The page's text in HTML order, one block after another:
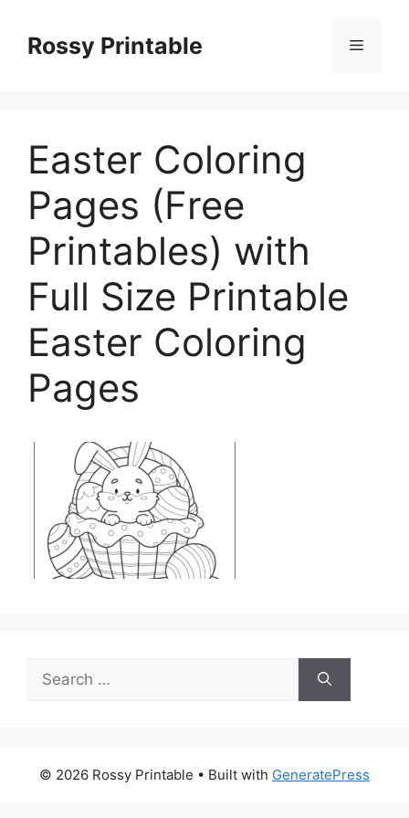
contentRossy Printable Menu
Easter Coloring
Pages (Free
Printables) with
Full Size Printable
Easter Coloring
Pages
Search
for:
© 2026 Rossy Printable • Built with GeneratePress